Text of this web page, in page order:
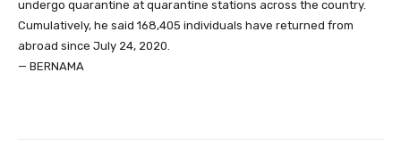
undergo quarantine at quarantine stations across the country.
Cumulatively, he said 168,405 individuals have returned from
abroad since July 24, 2020.
— BERNAMA